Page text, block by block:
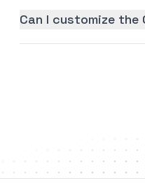
Can I customize